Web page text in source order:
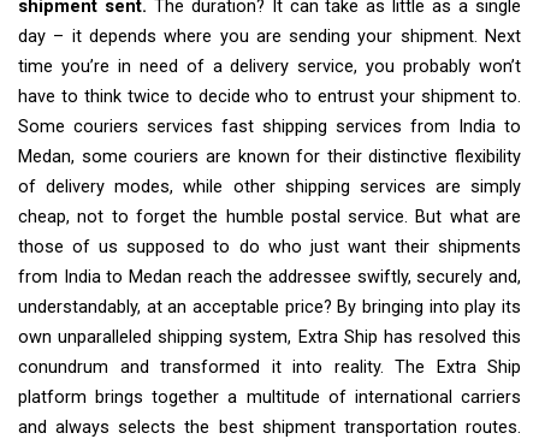
shipment sent. The duration? It can take as little as a single
day – it depends where you are sending your shipment. Next
time you’re in need of a delivery service, you probably won’t
have to think twice to decide who to entrust your shipment to.
Some couriers services fast shipping services from India to
Medan, some couriers are known for their distinctive flexibility
of delivery modes, while other shipping services are simply
cheap, not to forget the humble postal service. But what are
those of us supposed to do who just want their shipments
from India to Medan reach the addressee swiftly, securely and,
understandably, at an acceptable price? By bringing into play its
own unparalleled shipping system, Extra Ship has resolved this
conundrum and transformed it into reality. The Extra Ship
platform brings together a multitude of international carriers
and always selects the best shipment transportation routes.